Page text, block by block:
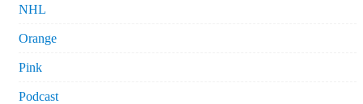
NHL
Orange
Pink
Podcast